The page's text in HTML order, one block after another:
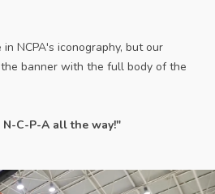
NCPA's iconography, but our
banner with the full body of the
N-C-P-A all the way!"